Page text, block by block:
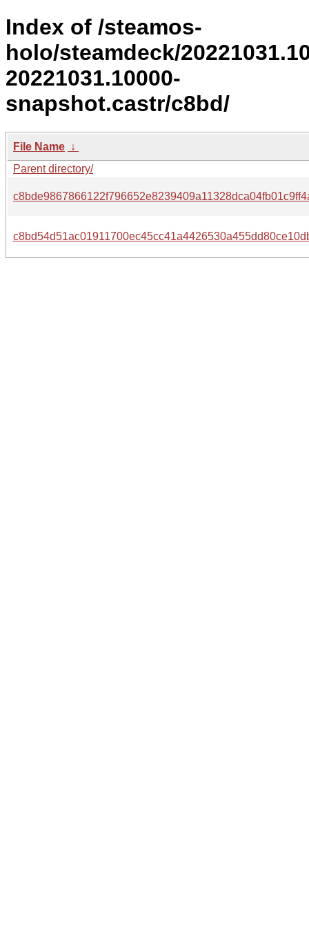
Index of /steamos-
holo/steamdeck/
20221031.10000-
snapshot.castr/c8bd/
File Name ↓
Parent directory/